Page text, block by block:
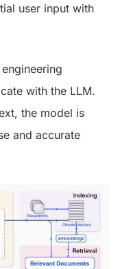
user input with
with the LLM.
the model is
and accurate